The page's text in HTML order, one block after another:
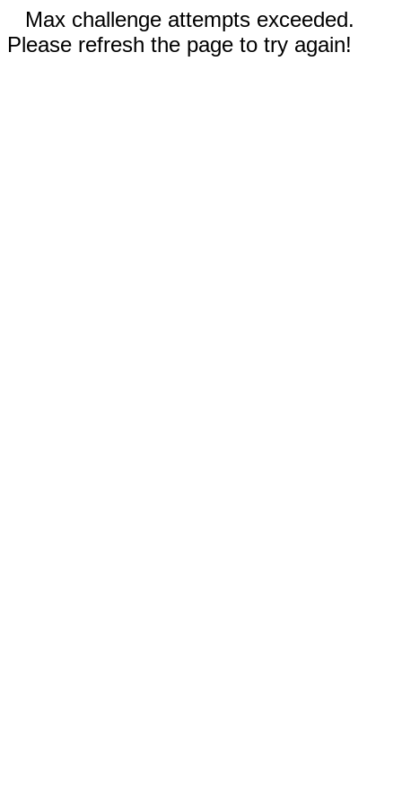
Max challenge attempts exceeded.
Please refresh the page to try again!